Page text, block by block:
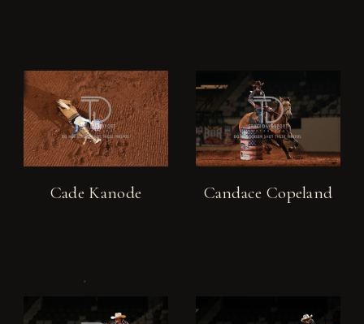
Cade Kanode Candace Copeland